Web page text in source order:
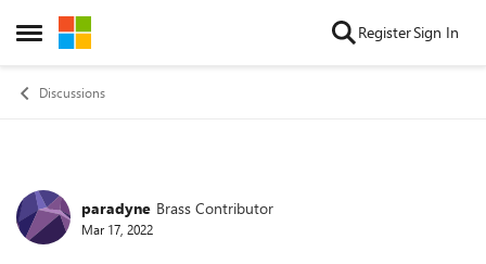
Open Side Menu
Skip to content RegisterSign In
Discussions
Forum Discussion
paradyne Brass Contributor
Mar 17, 2022